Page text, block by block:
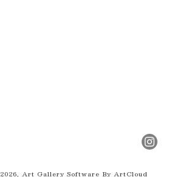
2026, Art Gallery Software By ArtCloud